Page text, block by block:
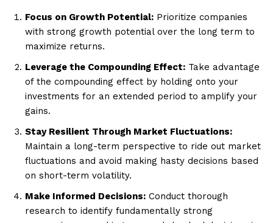
Focus on Growth Potential: Prioritize companies
with strong growth potential over the long term to
maximize returns.
Leverage the Compounding Effect: Take advantage
of the compounding effect by holding onto your
investments for an extended period to amplify your
gains.
Stay Resilient Through Market Fluctuations:
Maintain a long-term perspective to ride out market
fluctuations and avoid making hasty decisions based
on short-term volatility.
Make Informed Decisions: Conduct thorough
research to identify fundamentally strong